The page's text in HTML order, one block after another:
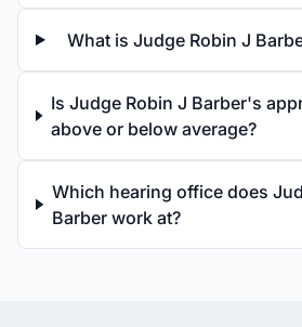
What is Judge Robin J
Is Judge Robin J Barber's
above or below average?
Which hearing office does
Barber work at?